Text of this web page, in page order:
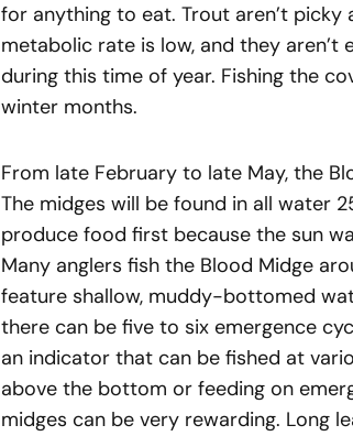
for anything to eat. Trout aren’t
metabolic rate is low, and they
during this time of year. Fishing the
winter months.
From late February to late May, the
The midges will be found in all water
produce food first because the sun
Many anglers fish the Blood Midge
feature shallow, muddy-bottomed
there can be five to six emergence
an indicator that can be fished at
above the bottom or feeding on
midges can be very rewarding. Long